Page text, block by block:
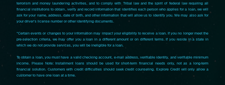
terrorism and money laundering activities, and to comply with Tribal law and the spirit of federal law requiring all
financial institutions to obtain, verify and record information that identifies each person who applies for a loan, we will
ask for your name, address, date of birth, and other information that will allow us to identify you. We may also ask for
your driver’s license number or other identifying documents.
*Certain events or changes to your information may impact your eligibility to receive a loan. If you no longer meet the
pre-selection criteria, we may offer you a loan in a different amount or on different terms. If you reside in a state in
which we do not provide services, you will be ineligible for a loan.
To obtain a loan, you must have a valid checking account, e-mail address, verifiable identity, and verifiable minimum
income. Please Note: Installment loans should be used for short-term financial needs only, not as a long-term
financial solution. Customers with credit difficulties should seek credit counseling. Explore Credit will only allow a
customer to have one loan at a time.